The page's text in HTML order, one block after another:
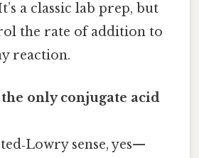
a classic lab prep, but
the rate of addition to
reaction.
only conjugate acid
sense, yes—